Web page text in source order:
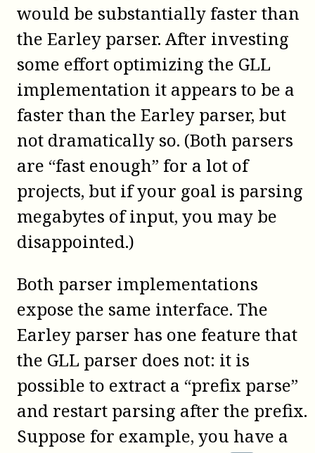
would be substantially faster than
the Earley parser. After investing
some effort optimizing the GLL
implementation it appears to be a
faster than the Earley parser, but
not dramatically so. (Both parsers
are “fast enough” for a lot of
projects, but if your goal is parsing
megabytes of input, you may be
disappointed.)
Both parser implementations
expose the same interface. The
Earley parser has one feature that
the GLL parser does not: it is
possible to extract a “prefix parse”
and restart parsing after the prefix.
Suppose for example, you have a